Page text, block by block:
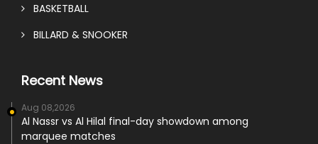
BASKETBALL
BILLARD & SNOOKER
Recent News
Aug 08,2026
Al Nassr vs Al Hilal final-day showdown among
marquee matches